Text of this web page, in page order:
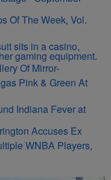
Of The Week, Vol.
Of Mirror-
Pink & Green At
Accuses Ex
WNBA Players,